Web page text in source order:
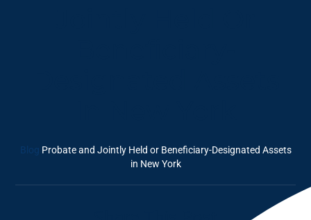
Blog Probate and Jointly Held or Beneficiary-Designated Assets
in New York